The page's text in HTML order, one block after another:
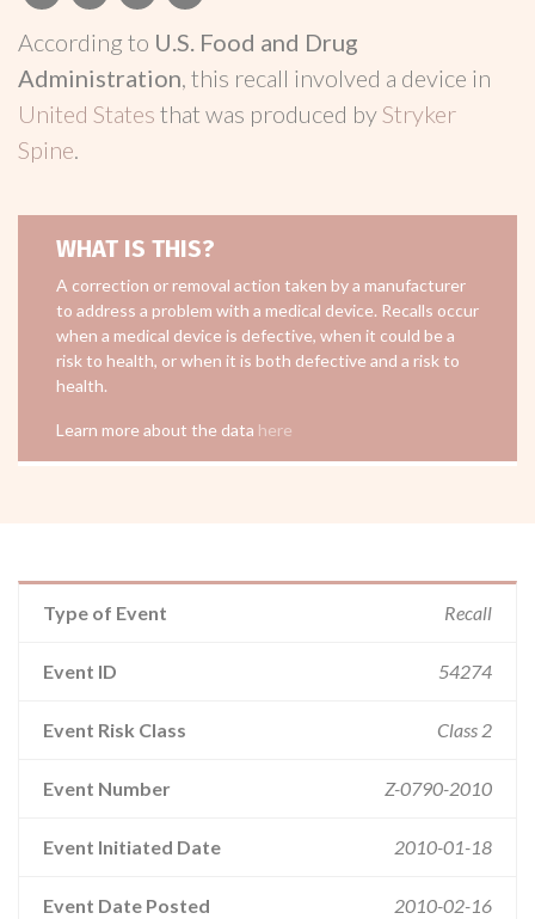
According to U.S. Food and Drug
Administration, this recall involved a device in
United States that was produced byStryker
Spine.
WHAT IS THIS?
A correction or removal action taken by a manufacturer
to address a problem with a medical device. Recalls occur
when a medical device is defective, when it could be a
risk to health, or when it is both defective and a risk to
health.
Learn more about the data here
Type of Event Recall
Event ID 54274
Event Risk Class Class 2
Event Number Z-0790-2010
Event Initiated Date 2010-01-18
Event Date Posted 2010-02-16